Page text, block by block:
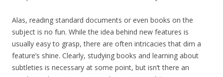
Alas, reading standard documents or even books on the
subject is no fun. While the idea behind new features is
usually easy to grasp, there are often intricacies that dim a
feature’s shine. Clearly, studying books and learning about
subtleties is necessary at some point, but isn’t there an